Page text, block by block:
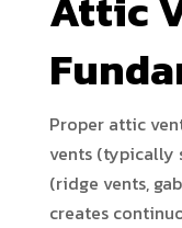
Proper attic
vents (typically
(ridge vents,
creates